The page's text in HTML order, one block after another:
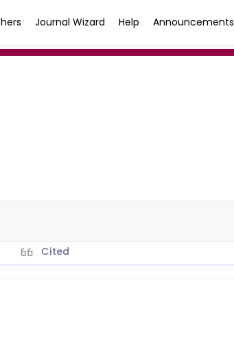
Journal Wizard Help Announcements
Cited